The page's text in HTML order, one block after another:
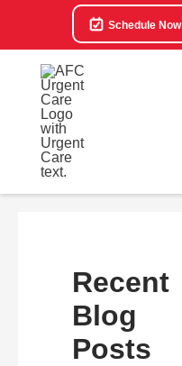
Schedule Now
Recent
Blog
Posts